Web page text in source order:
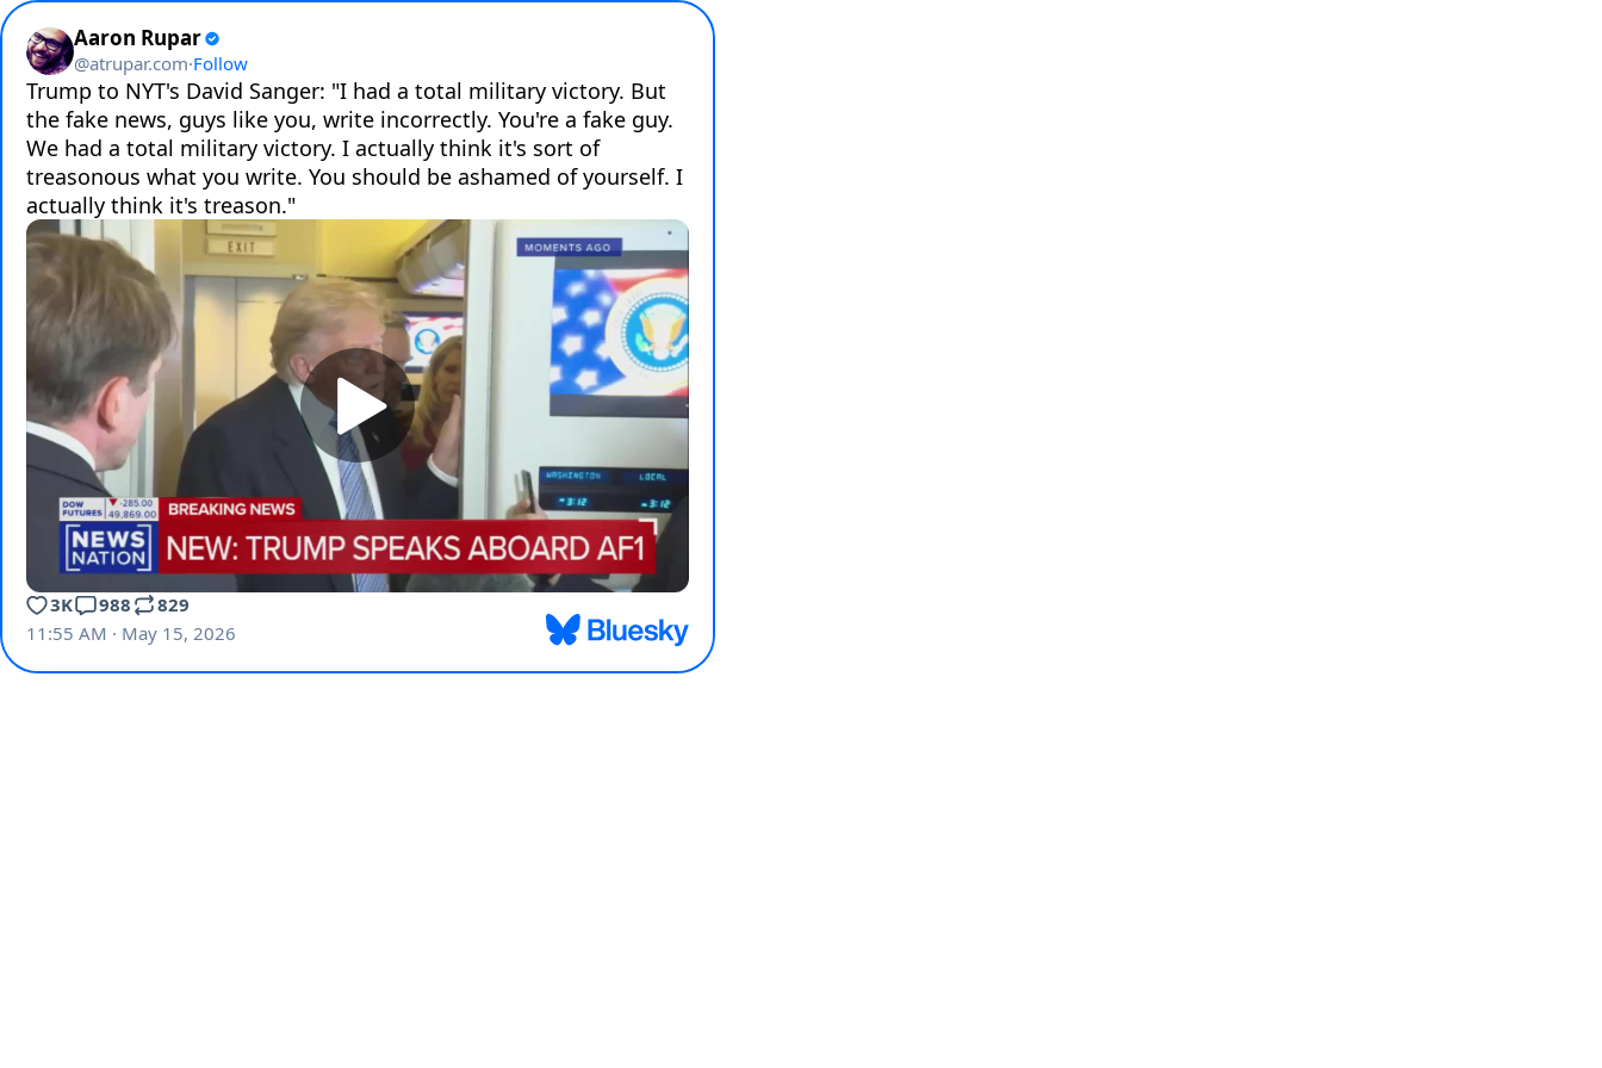
Aaron Rupar
@atrupar.com·Follow
Trump to NYT's David Sanger: "I had a total military victory. But
the fake news, guys like you, write incorrectly. You're a fake guy.
We had a total military victory. I actually think it's sort of
treasonous what you write. You should be ashamed of yourself. I
actually think it's treason."
3K 988
829
11:55 AM · May 15, 2026